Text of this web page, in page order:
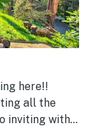
here!!
all the
inviting with